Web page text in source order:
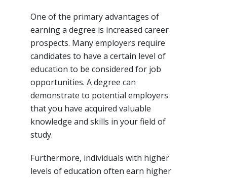
One of the primary advantages of
earning a degree is increased career
prospects. Many employers require
candidates to have a certain level of
education to be considered for job
opportunities. A degree can
demonstrate to potential employers
that you have acquired valuable
knowledge and skills in your field of
study.
Furthermore, individuals with higher
levels of education often earn higher